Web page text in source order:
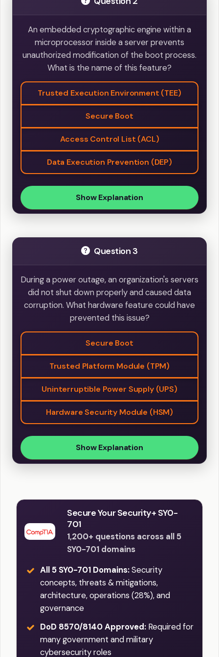
An embedded cryptographic engine within a
microprocessor inside a server prevents
unauthorized modification of the boot process.
What is the name of this feature?
Trusted Execution Environment (TEE)
Secure Boot
Access Control List (ACL)
Data Execution Prevention (DEP)
Show Explanation
Question 3
During a power outage, an organization's servers
did not shut down properly and caused data
corruption. What hardware feature could have
prevented this issue?
Secure Boot
Trusted Platform Module (TPM)
Uninterruptible Power Supply (UPS)
Hardware Security Module (HSM)
Show Explanation
Secure Your Security+ SY0-
701
1,200+ questions across all 5
SY0-701 domains
All 5 SY0-701 Domains:Security
concepts, threats & mitigations,
architecture, operations (28%), and
governance
DoD 8570/8140 Approved: Required for
many government and military
cybersecurity roles